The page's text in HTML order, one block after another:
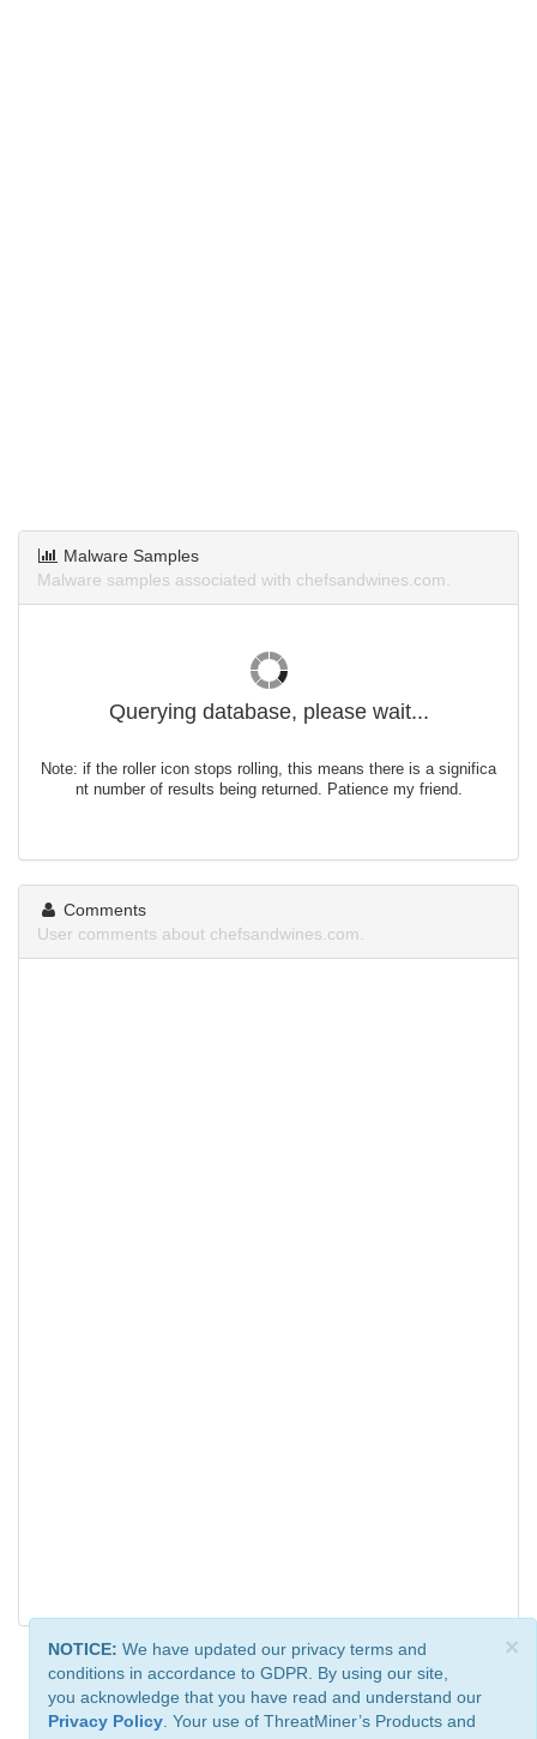
Malware Samples
Malware samples associated with chefsandwines.com.
Querying database, please wait...
Note: if the roller icon stops rolling, this means there is a significa
nt number of results being returned. Patience my friend.
Comments
User comments about chefsandwines.com.
×
NOTICE: We have updated our privacy terms and
conditions in accordance to GDPR. By using our site,
you acknowledge that you have read and understand our
Privacy Policy . Your use of ThreatMiner’s Products and